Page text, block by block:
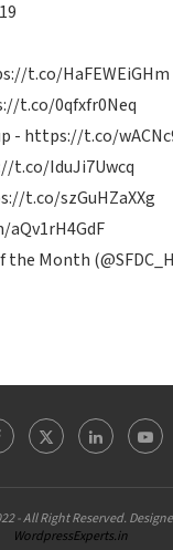
t.co/HaFEWEiGHm
t.co/0qfxfr0Neq
- https://t.co/
t.co/IduJi7Uwcq
t.co/szGuHZaXXg
the Month
- All Right Reserved.
WordpressExperts.in